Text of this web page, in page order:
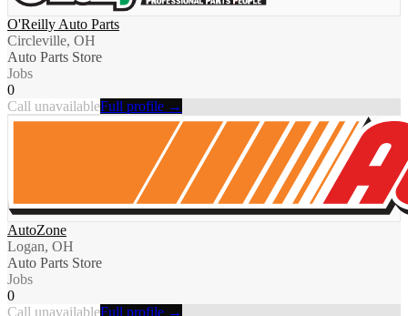
O'Reilly Auto Parts
Circleville, OH
Auto Parts Store
Jobs
0
Call unavailableFull profile →
AutoZone
Logan, OH
Auto Parts Store
Jobs
0
Call unavailableFull profile →